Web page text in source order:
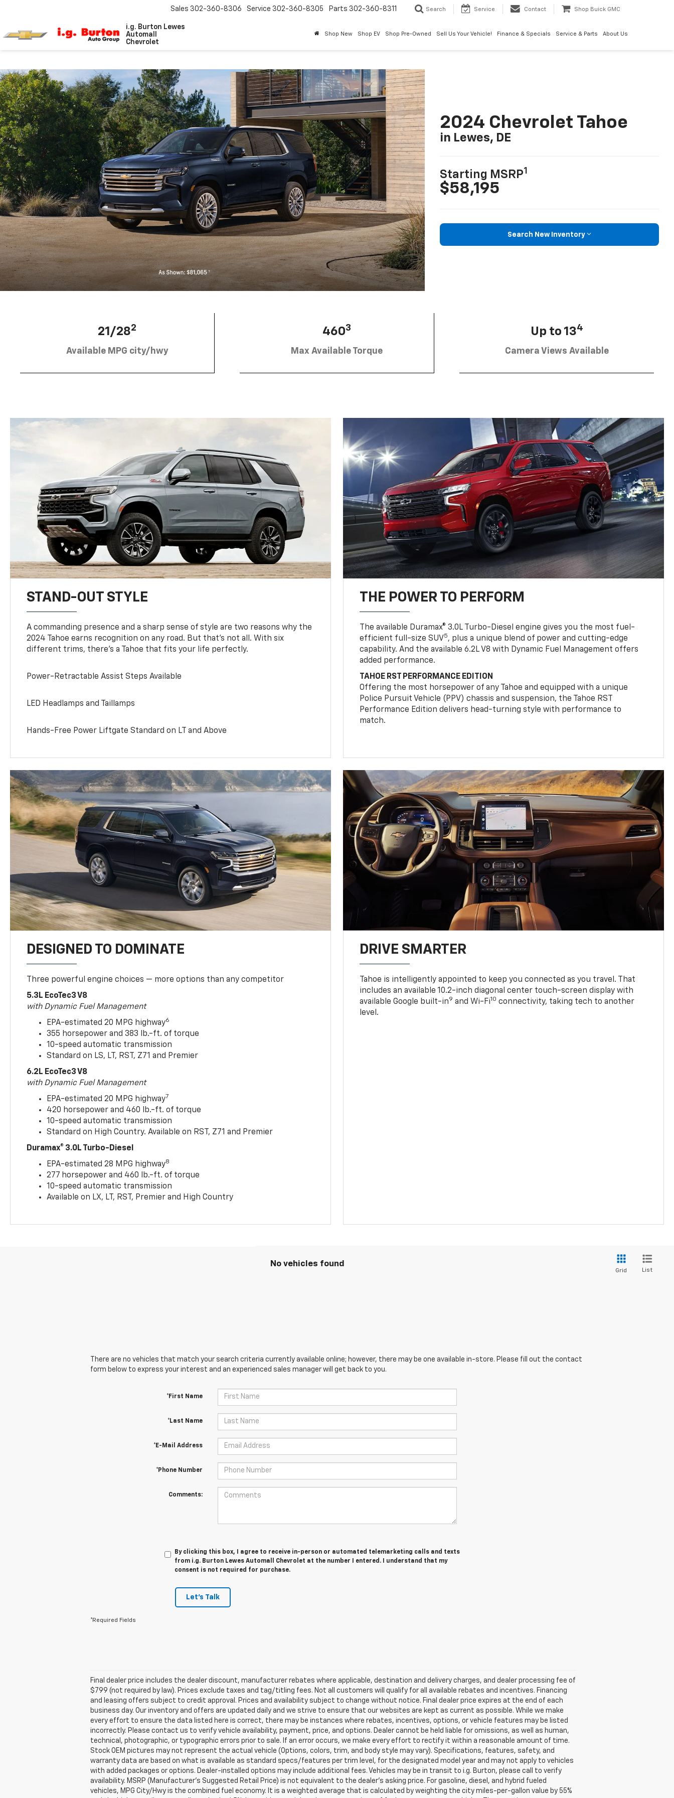
i.g. Burton Lewes
Automall
Chevrolet
Sales 302-360-8306 Service 302-360-8305 Parts 302-360-8311 Search Service Contact Shop Buick GMC
Shop New Shop EV Shop Pre-Owned Sell Us Your Vehicle! Finance & Specials Service & Parts About Us
2024 Chevrolet Tahoe
in Lewes, DE
Starting MSRP1
$58,195
Search New Inventory
21/282
Available MPG city/hwy
4603
Max Available Torque
Up to 134
Camera Views Available
STAND-OUT STYLE
A commanding presence and a sharp sense of style are two reasons why the
2024 Tahoe earns recognition on any road. But that’s not all. With six
different trims, there’s a Tahoe that fits your life perfectly.
Power-Retractable Assist Steps Available
LED Headlamps and Taillamps
Hands-Free Power Liftgate Standard on LT and Above
THE POWER TO PERFORM
The available Duramax® 3.0L Turbo-Diesel engine gives you the most fuel-
efficient full-size SUV5, plus a unique blend of power and cutting-edge
capability. And the available 6.2L V8 with Dynamic Fuel Management offers
added performance.
TAHOE RST PERFORMANCE EDITION
Offering the most horsepower of any Tahoe and equipped with a unique
Police Pursuit Vehicle (PPV) chassis and suspension, the Tahoe RST
Performance Edition delivers head-turning style with performance to
match.
DESIGNED TO DOMINATE
Three powerful engine choices — more options than any competitor
5.3L EcoTec3 V8
with Dynamic Fuel Management
EPA-estimated 20 MPG highway6
355 horsepower and 383 lb.-ft. of torque
10-speed automatic transmission
Standard on LS, LT, RST, Z71 and Premier
6.2L EcoTec3 V8
with Dynamic Fuel Management
EPA-estimated 20 MPG highway7
420 horsepower and 460 lb.-ft. of torque
10-speed automatic transmission
Standard on High Country. Available on RST, Z71 and Premier
Duramax® 3.0L Turbo-Diesel
EPA-estimated 28 MPG highway8
277 horsepower and 460 lb.-ft. of torque
10-speed automatic transmission
Available on LX, LT, RST, Premier and High Country
DRIVE SMARTER
Tahoe is intelligently appointed to keep you connected as you travel. That
includes an available 10.2-inch diagonal center touch-screen display with
available Google built-in9 and Wi-Fi10 connectivity, taking tech to another
level.
No vehicles found
Grid List
There are no vehicles that match your search criteria currently available online; however, there may be one available in-store. Please fill out the contact
form below to express your interest and an experienced sales manager will get back to you.
*First Name
*Last Name
*E-Mail Address
*Phone Number
Comments:
By clicking this box, I agree to receive in-person or automated telemarketing calls and texts
from i.g. Burton Lewes Automall Chevrolet at the number I entered. I understand that my
consent is not required for purchase.
Let's Talk
*Required Fields
Final dealer price includes the dealer discount, manufacturer rebates where applicable, destination and delivery charges, and dealer processing fee of
$799 (not required by law). Prices exclude taxes and tag/titling fees. Not all customers will qualify for all available rebates and incentives. Financing
and leasing offers subject to credit approval. Prices and availability subject to change without notice. Final dealer price expires at the end of each
business day. Our inventory and offers are updated daily and we strive to ensure that our websites are kept as current as possible. While we make
every effort to ensure the data listed here is correct, there may be instances where rebates, incentives, options, or vehicle features may be listed
incorrectly. Please contact us to verify vehicle availability, payment, price, and options. Dealer cannot be held liable for omissions, as well as human,
technical, photographic, or typographic errors prior to sale. If an error occurs, we make every effort to rectify it within a reasonable amount of time.
Stock OEM pictures may not represent the actual vehicle (Options, colors, trim, and body style may vary). Specifications, features, safety, and
warranty data are based on what is available as standard specs/features per trim level, for the designated model year and may not apply to vehicles
with added packages or options. Dealer-installed options may include additional fees. Vehicles may be in transit to i.g. Burton, please call to verify
availability. MSRP (Manufacturer's Suggested Retail Price) is not equivalent to the dealer's asking price. For gasoline, diesel, and hybrid fueled
vehicles, MPG City/Hwy is the combined fuel economy. It is a weighted average that is calculated by weighting the city miles-per-gallon value by 55%